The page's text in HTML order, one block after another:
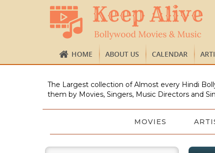
HOME ABOUT US CALENDAR
The Largest collection of Almost every Hindi
them by Movies, Singers, Music Directors and
MOVIES